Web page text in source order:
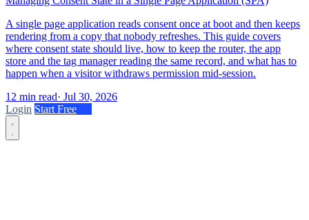
A single page application reads consent once at boot and then keeps
rendering from a copy that nobody refreshes. This guide covers
where consent state should live, how to keep the router, the app
store and the tag manager reading the same record, and what has to
happen when a visitor withdraws permission mid-session.
12 min read· Jul 30, 2026
Login Start Free